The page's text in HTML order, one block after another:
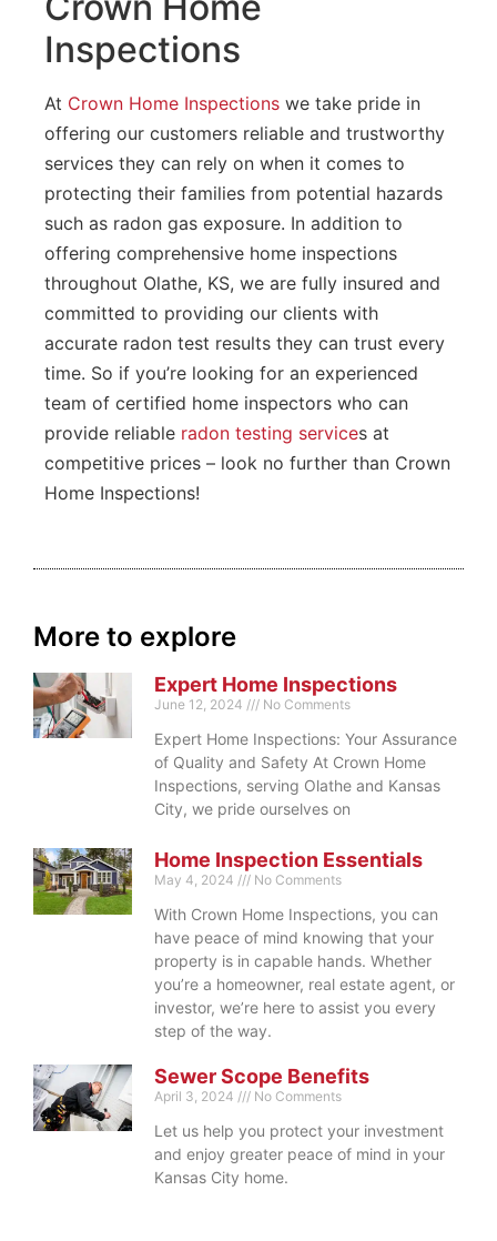
Inspections
At Crown Home Inspections we take pride in
offering our customers reliable and trustworthy
services they can rely on when it comes to
protecting their families from potential hazards
such as radon gas exposure. In addition to
offering comprehensive home inspections
throughout Olathe, KS, we are fully insured and
committed to providing our clients with
accurate radon test results they can trust every
time. So if you’re looking for an experienced
team of certified home inspectors who can
provide reliable radon testing services at
competitive prices – look no further than Crown
Home Inspections!
More to explore
Expert Home Inspections
June 12, 2024 No Comments
Expert Home Inspections: Your Assurance
of Quality and Safety At Crown Home
Inspections, serving Olathe and Kansas
City, we pride ourselves on
Home Inspection Essentials
May 4, 2024 No Comments
With Crown Home Inspections, you can
have peace of mind knowing that your
property is in capable hands. Whether
you’re a homeowner, real estate agent, or
investor, we’re here to assist you every
step of the way.
Sewer Scope Benefits
April 3, 2024 No Comments
Let us help you protect your investment
and enjoy greater peace of mind in your
Kansas City home.